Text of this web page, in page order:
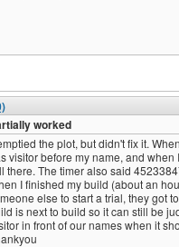
worked
the plot, but didn't fix it.
visitor before my name, and
there. The timer also said
I finished my build (about an
else to start a trial, they got
is next to build so it can still be
in front of our names when it